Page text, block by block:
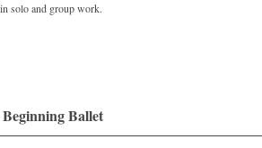
solo and group work.
Ballet